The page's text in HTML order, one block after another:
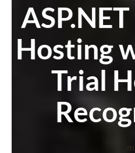
Hosting
Trial
m